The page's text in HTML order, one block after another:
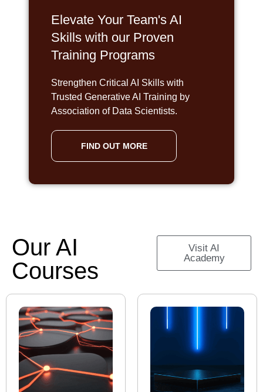
Elevate Your Team's AI
Skills with our Proven
Training Programs
Strengthen Critical AI Skills with
Trusted Generative AI Training by
Association of Data Scientists.
FIND OUT MORE
Our AI
Courses
Visit AI
Academy